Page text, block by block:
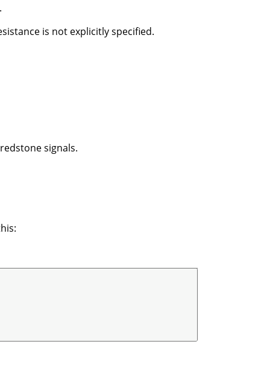
is not explicitly specified.
signals.